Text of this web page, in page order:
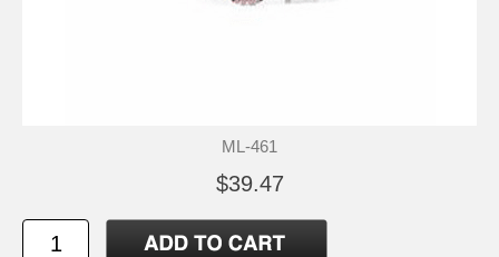
ML-461
$39.47